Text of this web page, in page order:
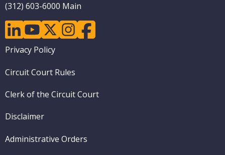
(312) 603-6000 Main
linkedinyoutubetwitterinstagramfacebook
Footer
Privacy Policy
Circuit Court Rules
Clerk of the Circuit Court
Disclaimer
Administrative Orders